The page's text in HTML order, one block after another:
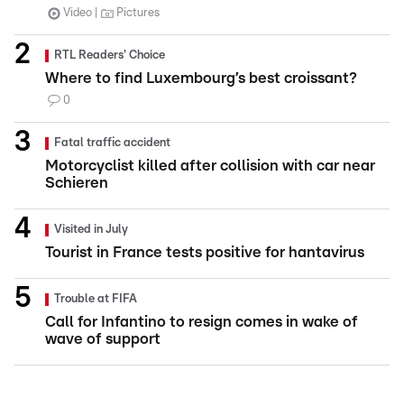
Video Pictures
RTL Readers' Choice
Where to find Luxembourg’s best croissant?
0
Fatal traffic accident
Motorcyclist killed after collision with car near
Schieren
Visited in July
Tourist in France tests positive for hantavirus
Trouble at FIFA
Call for Infantino to resign comes in wake of
wave of support